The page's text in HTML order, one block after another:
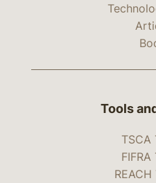
Tools
TSCA